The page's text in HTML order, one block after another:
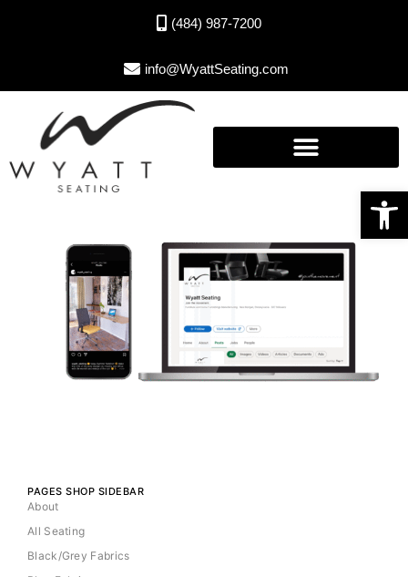
Open toolbar
(484) 987-7200
info@WyattSeating.com
PAGES SHOP SIDEBAR
About
All Seating
Black/Grey Fabrics